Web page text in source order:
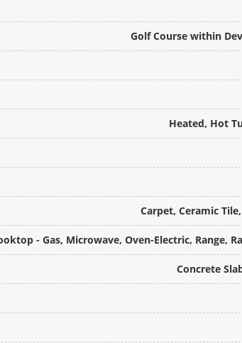
Golf Course within
Heated, Hot
Carpet, Ceramic
- Gas, Microwave, Oven-Electric, Range,
Concrete